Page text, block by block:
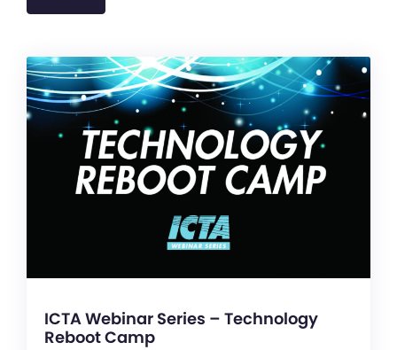
ICTA Webinar Series – Technology
Reboot Camp